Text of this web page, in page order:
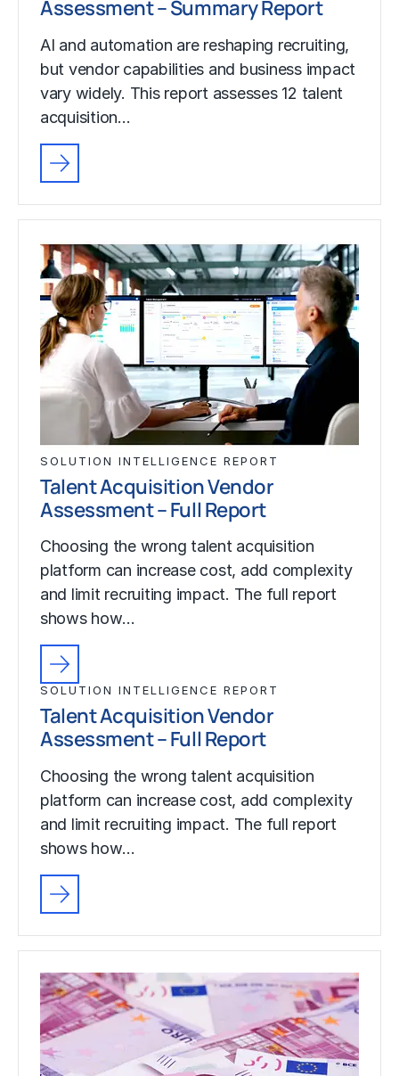
Assessment – Summary Report
AI and automation are reshaping recruiting,
but vendor capabilities and business impact
vary widely. This report assesses 12 talent
acquisition…
SOLUTION INTELLIGENCE REPORT
Talent Acquisition Vendor
Assessment – Full Report
Choosing the wrong talent acquisition
platform can increase cost, add complexity
and limit recruiting impact. The full report
shows how…
SOLUTION INTELLIGENCE REPORT
Talent Acquisition Vendor
Assessment – Full Report
Choosing the wrong talent acquisition
platform can increase cost, add complexity
and limit recruiting impact. The full report
shows how…